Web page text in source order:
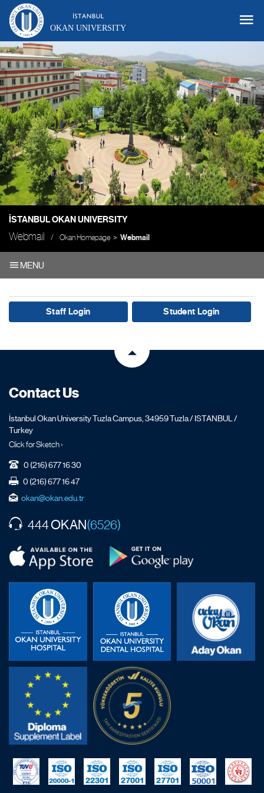
OKAN UNIVERSITY
İSTANBUL OKAN UNIVERSITY
Webmail Okan Homepage Webmail
MENU
Staff Login Student Login
Contact Us
İstanbul Okan University Tuzla Campus, 34959 Tuzla / ISTANBUL /
Turkey
Click for Sketch ›
0 (216) 677 16 30
0 (216) 677 16 47
okan@okan.edu.tr
444OKAN(6526)